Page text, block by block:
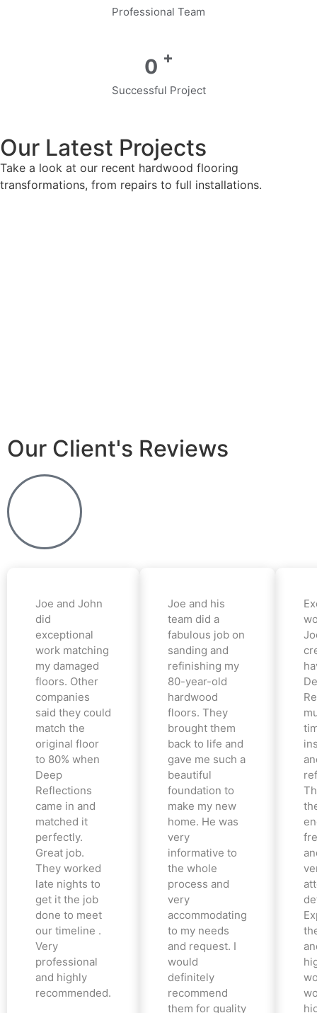
Professional Team
0 +
Successful Project
Our Latest Projects
Take a look at our recent hardwood flooring
transformations, from repairs to full installations.
Our Client's Reviews
Joe and John
did
exceptional
work matching
my damaged
floors. Other
companies
said they could
match the
original floor
to 80% when
Deep
Reflections
came in and
matched it
perfectly.
Great job.
They worked
late nights to
get it the job
done to meet
our timeline .
Very
professional
and highly
recommended.
Joe and his
team did a
fabulous job on
sanding and
refinishing my
80-year-old
hardwood
floors. They
brought them
back to life and
gave me such a
beautiful
foundation to
make my new
home. He was
very
informative to
the whole
process and
very
accommodating
to my needs
and request. I
would
definitely
recommend
them for quality